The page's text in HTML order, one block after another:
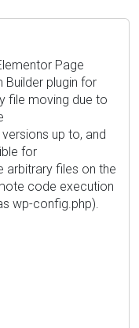
Page
Builder plugin for
file moving due to
up to, and
for
arbitrary files on the
code execution
wp-config.php).